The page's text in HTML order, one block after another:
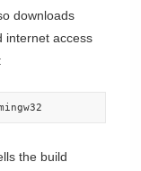
downloads
internet access
the build